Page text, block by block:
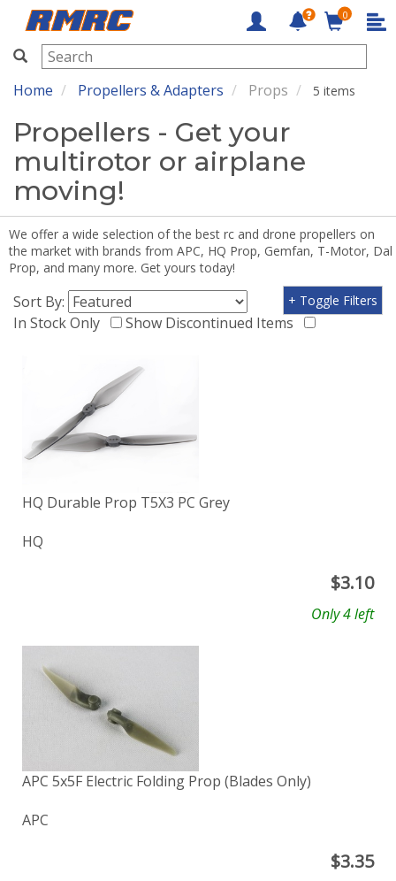
RMRC
0
Home Propellers & Adapters Props 5 items
Propellers - Get your
multirotor or airplane
moving!
We offer a wide selection of the best rc and drone propellers on
the market with brands from APC, HQ Prop, Gemfan, T-Motor, Dal
Prop, and many more. Get yours today!
Sort By:
In Stock Only
Show Discontinued Items
+ Toggle Filters
HQ Durable Prop T5X3 PC Grey
HQ
$3.10
Only 4 left
APC 5x5F Electric Folding Prop (Blades Only)
APC
$3.35